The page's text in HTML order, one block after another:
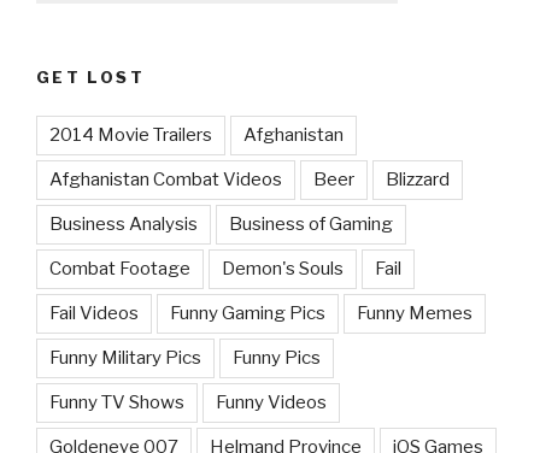
GET LOST
2014 Movie Trailers Afghanistan
Afghanistan Combat Videos Beer Blizzard
Business Analysis Business of Gaming
Combat Footage Demon's Souls Fail
Fail Videos Funny Gaming Pics Funny Memes
Funny Military Pics Funny Pics
Funny TV Shows Funny Videos
Goldeneye 007 Helmand Province iOS Games